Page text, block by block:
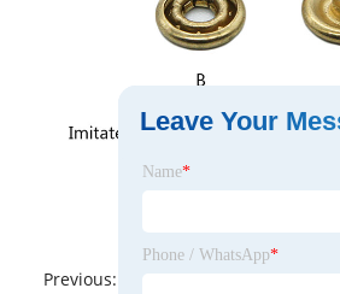
Previous:
Leave Your
Name*
Phone / WhatsApp*